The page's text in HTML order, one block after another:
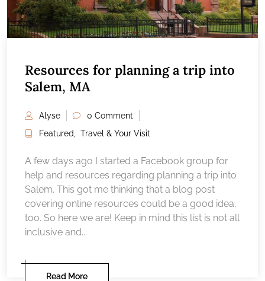
Resources for planning a trip into
Salem, MA
Alyse
0 Comment
Featured
Travel & Your Visit
A few days ago I started a Facebook group for
help and resources regarding planning a trip into
Salem. This got me thinking that a blog post
covering online resources could be a good idea,
too. So here we are! Keep in mind this list is not all
inclusive and...
Read More